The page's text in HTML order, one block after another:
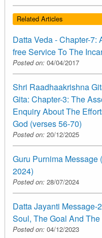
Related Articles
Datta Veda - Chapter-7:
free Service To The
Posted on: 04/04/2017
Shri Raadhaakrishna
Gita: Chapter-3: The
Enquiry About The
God (verses 56-70)
Posted on: 20/12/2025
Guru Purnima Message
2024)
Posted on: 28/07/2024
Datta Jayanti Message-
Soul, The Goal And The
Posted on: 04/12/2023